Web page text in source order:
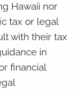
Hawaii nor
tax or legal
with their tax
in
financial